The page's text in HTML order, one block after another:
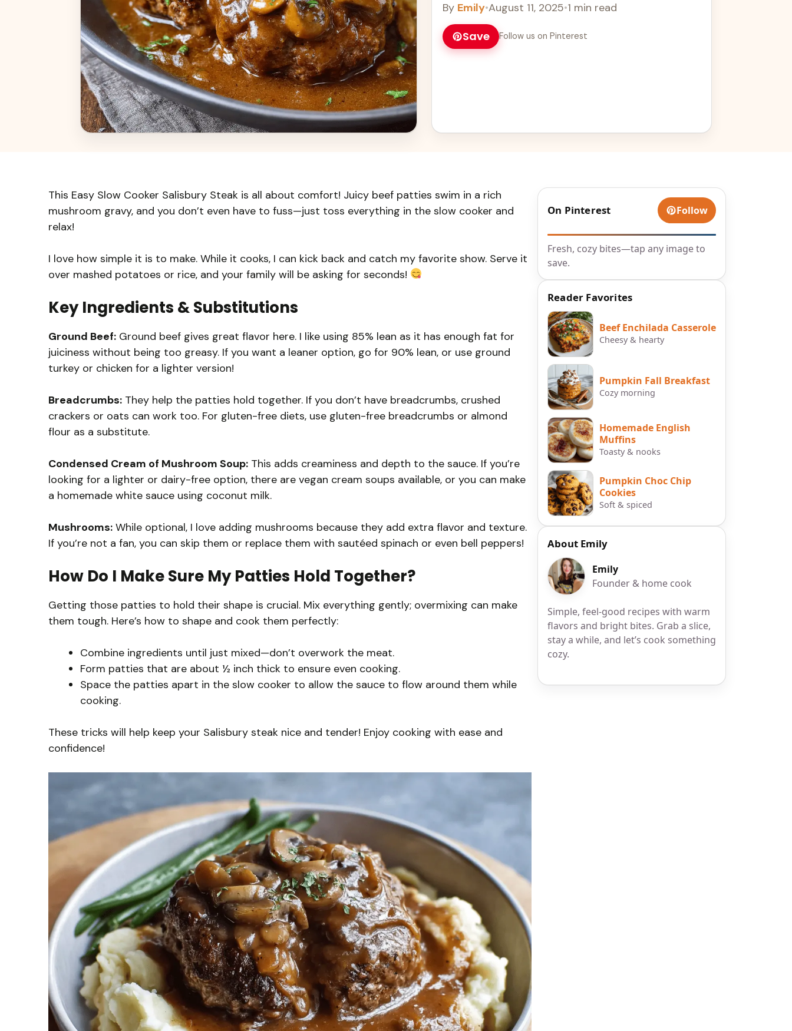
By Emily•August 11, 2025•1 min read
Save Follow us on Pinterest
This Easy Slow Cooker Salisbury Steak is all about comfort! Juicy beef patties swim in a rich
mushroom gravy, and you don’t even have to fuss—just toss everything in the slow cooker and
relax!
I love how simple it is to make. While it cooks, I can kick back and catch my favorite show. Serve it
over mashed potatoes or rice, and your family will be asking for seconds!
Key Ingredients & Substitutions
Ground Beef: Ground beef gives great flavor here. I like using 85% lean as it has enough fat for
juiciness without being too greasy. If you want a leaner option, go for 90% lean, or use ground
turkey or chicken for a lighter version!
Breadcrumbs: They help the patties hold together. If you don’t have breadcrumbs, crushed
crackers or oats can work too. For gluten-free diets, use gluten-free breadcrumbs or almond
flour as a substitute.
Condensed Cream of Mushroom Soup: This adds creaminess and depth to the sauce. If you’re
looking for a lighter or dairy-free option, there are vegan cream soups available, or you can make
a homemade white sauce using coconut milk.
Mushrooms: While optional, I love adding mushrooms because they add extra flavor and texture.
If you’re not a fan, you can skip them or replace them with sautéed spinach or even bell peppers!
How Do I Make Sure My Patties Hold Together?
Getting those patties to hold their shape is crucial. Mix everything gently; overmixing can make
them tough. Here’s how to shape and cook them perfectly:
Combine ingredients until just mixed—don’t overwork the meat.
Form patties that are about ½ inch thick to ensure even cooking.
Space the patties apart in the slow cooker to allow the sauce to flow around them while
cooking.
These tricks will help keep your Salisbury steak nice and tender! Enjoy cooking with ease and
confidence!
On Pinterest Follow
Fresh, cozy bites—tap any image to
save.
Reader Favorites
Beef Enchilada Casserole
Cheesy & hearty
Pumpkin Fall Breakfast
Cozy morning
Homemade English
Muffins
Toasty & nooks
Pumpkin Choc Chip
Cookies
Soft & spiced
About Emily
Emily
Founder & home cook
Simple, feel-good recipes with warm
flavors and bright bites. Grab a slice,
stay a while, and let’s cook something
cozy.